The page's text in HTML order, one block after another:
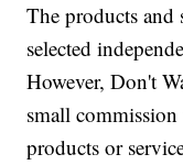
The products and
selected
However, Don't
small
products or